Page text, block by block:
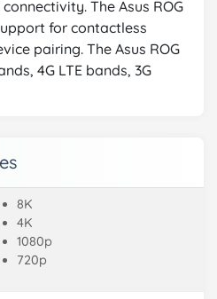
The Asus ROG
for contactless
pairing. The Asus ROG
4G LTE bands, 3G
8K
4K
1080p
720p